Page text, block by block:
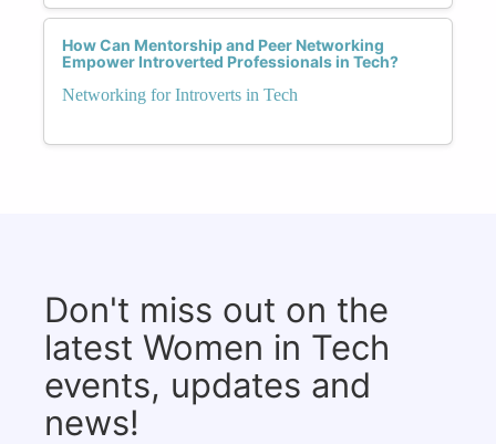
How Can Mentorship and Peer Networking
Empower Introverted Professionals in Tech?
Networking for Introverts in Tech
Don't miss out on the
latest Women in Tech
events, updates and
news!